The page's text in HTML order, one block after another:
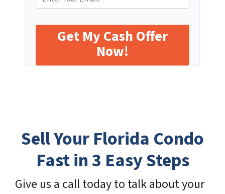
Sell Your Florida Condo
Fast in 3 Easy Steps
Give us a call today to talk about your